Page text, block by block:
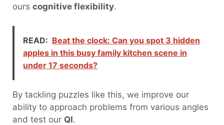
ours cognitive flexibility.
READ: Beat the clock: Can you spot 3 hidden
apples in this busy family kitchen scene in
under 17 seconds?
By tackling puzzles like this, we improve our
ability to approach problems from various angles
and test our QI.